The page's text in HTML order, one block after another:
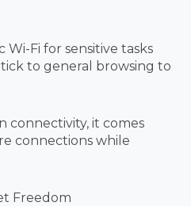
Fi for sensitive tasks
to general browsing to
connectivity, it comes
connections while
Freedom